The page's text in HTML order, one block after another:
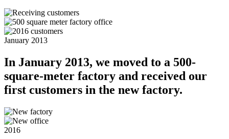
January 2013
In January 2013, we moved to a 500-
square-meter factory and received our
first customers in the new factory.
2016